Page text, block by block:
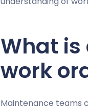
What is
work
Maintenance teams